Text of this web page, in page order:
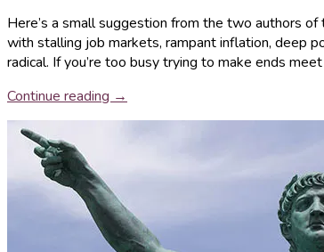
Here’s a small suggestion from the two authors of
with stalling job markets, rampant inflation, deep
radical. If you’re too busy trying to make ends
Continue reading →